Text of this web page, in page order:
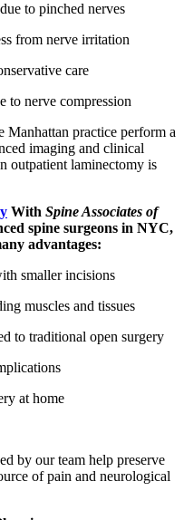
to pinched nerves
from nerve irritation
care
nerve compression
Manhattan practice perform a
imaging and clinical
outpatient laminectomy is
With Spine Associates of
spine surgeons in NYC,
advantages:
smaller incisions
muscles and tissues
traditional open surgery
at home
by our team help preserve
of pain and neurological